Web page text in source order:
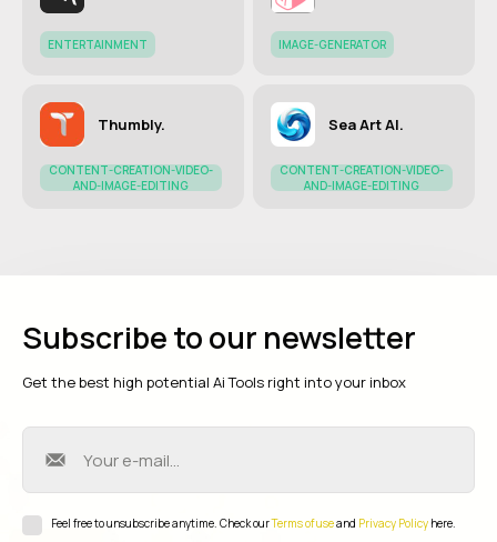
ENTERTAINMENT IMAGE-GENERATOR
Thumbly.
CONTENT-CREATION-VIDEO-
AND-IMAGE-EDITING
Sea Art AI.
CONTENT-CREATION-VIDEO-
AND-IMAGE-EDITING
Subscribe to our newsletter
Get the best high potential Ai Tools right into your inbox
Feel free to unsubscribe anytime. Check ourTerms of useand Privacy Policy here.